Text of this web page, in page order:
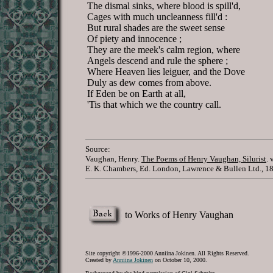
The dismal sinks, where blood is spill'd,
Cages with much uncleanness fill'd :
But rural shades are the sweet sense
Of piety and innocence ;
They are the meek's calm region, where
Angels descend and rule the sphere ;
Where Heaven lies leiguer, and the Dove
Duly as dew comes from above.
If Eden be on Earth at all,
'Tis that which we the country call.
Source:
Vaughan, Henry. The Poems of Henry Vaughan, Silurist.
E. K. Chambers, Ed. London, Lawrence & Bullen Ltd.,
to Works of Henry Vaughan
Site copyright ©1996-2000 Anniina Jokinen. All Rights Reserved.
Created by Anniina Jokinen on October 10, 2000.